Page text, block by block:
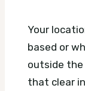
Your
based or
outside the
that clear